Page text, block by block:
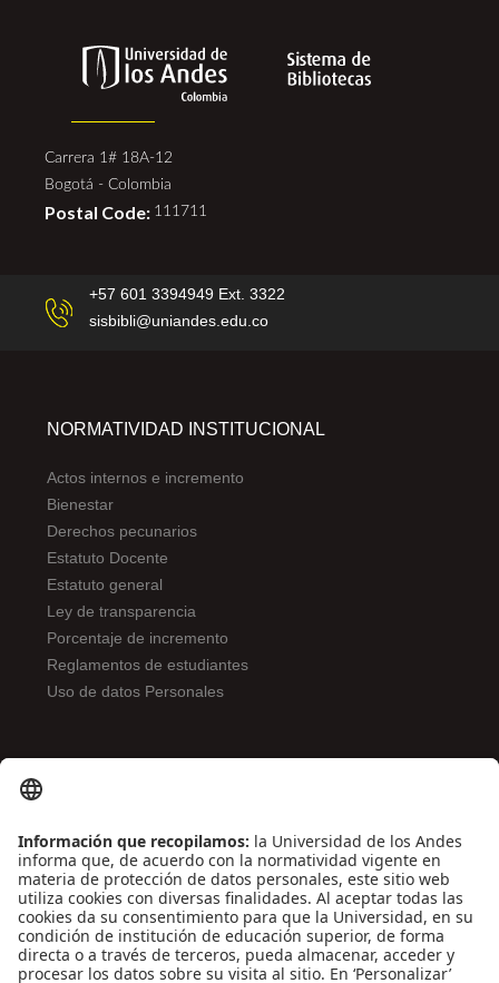
Carrera 1# 18A-12
Bogotá - Colombia
Postal Code: 111711
+57 601 3394949 Ext. 3322
sisbibli@uniandes.edu.co
NORMATIVIDAD INSTITUCIONAL
Actos internos e incremento
Bienestar
Derechos pecunarios
Estatuto Docente
Estatuto general
Ley de transparencia
Porcentaje de incremento
Reglamentos de estudiantes
Uso de datos Personales
Contáctenos
Biblioguías
Preguntas frecuentes
Capacitación
Directrices
Entretenimiento